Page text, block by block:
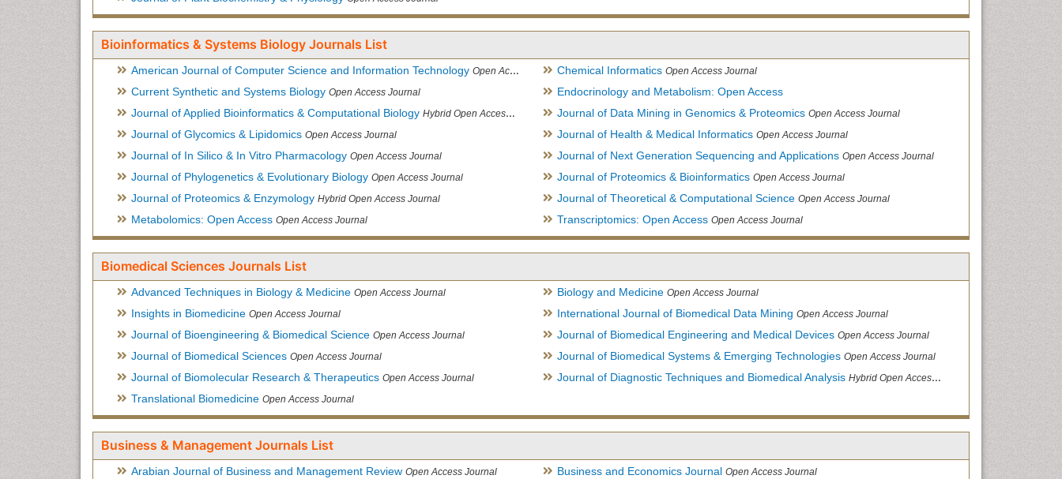
Bioinformatics & Systems Biology Journals List
American Journal of Computer Science and Information Technology Open Access Journal Chemical Informatics Open Access Journal
Current Synthetic and Systems Biology Open Access Journal
Endocrinology and Metabolism: Open Access
Journal of Applied Bioinformatics & Computational Biology Hybrid Open Access Journal Journal of Data Mining in Genomics & Proteomics Open Access Journal
Journal of Glycomics & Lipidomics Open Access Journal Journal of Health & Medical Informatics Open Access Journal
Journal of In Silico & In Vitro Pharmacology Open Access Journal Journal of Next Generation Sequencing and Applications Open Access Journal
Journal of Phylogenetics & Evolutionary Biology Open Access Journal Journal of Proteomics & Bioinformatics Open Access Journal
Journal of Proteomics & Enzymology Hybrid Open Access Journal Journal of Theoretical & Computational Science Open Access Journal
Metabolomics: Open Access Open Access Journal Transcriptomics: Open Access Open Access Journal
Biomedical Sciences Journals List
Advanced Techniques in Biology & Medicine Open Access Journal Biology and Medicine Open Access Journal
Insights in Biomedicine Open Access Journal International Journal of Biomedical Data Mining Open Access Journal
Journal of Bioengineering & Biomedical Science Open Access Journal Journal of Biomedical Engineering and Medical Devices Open Access Journal
Journal of Biomedical Sciences Open Access Journal Journal of Biomedical Systems & Emerging Technologies Open Access Journal
Journal of Biomolecular Research & Therapeutics Open Access Journal Journal of Diagnostic Techniques and Biomedical Analysis Hybrid Open Access Journal
Translational Biomedicine Open Access Journal
Business & Management Journals List
Arabian Journal of Business and Management Review Open Access Journal Business and Economics Journal Open Access Journal